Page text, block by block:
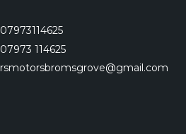
07973114625
07973 114625
rsmotorsbromsgrove@gmail.com